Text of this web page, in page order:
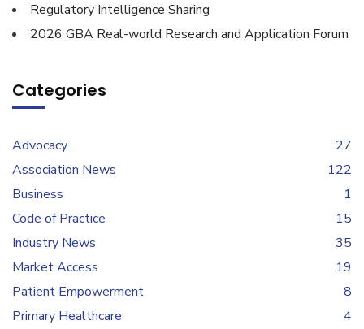
Regulatory Intelligence Sharing
2026 GBA Real-world Research and Application Forum
Categories
Advocacy
27
Association News
122
Business
1
Code of Practice
15
Industry News
35
Market Access
19
Patient Empowerment
8
Primary Healthcare
4